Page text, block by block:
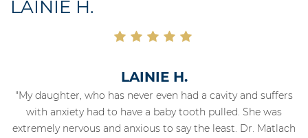
LAINIE H.
LAINIE H.
"My daughter, who has never even had a cavity and suffers
with anxiety had to have a baby tooth pulled. She was
extremely nervous and anxious to say the least. Dr. Matlach